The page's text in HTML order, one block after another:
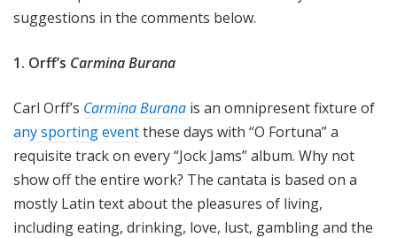
suggestions in the comments below.
1. Orff’s Carmina Burana
Carl Orff’s Carmina Burana is an omnipresent fixture of
any sporting eventthese days with “O Fortuna” a
requisite track on every “Jock Jams” album. Why not
show off the entire work? The cantata is based on a
mostly Latin text about the pleasures of living,
including eating, drinking, love, lust, gambling and the